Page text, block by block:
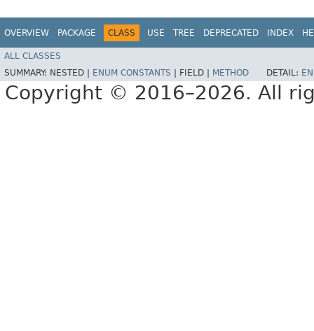
OVERVIEW PACKAGE CLASS USE TREE DEPRECATED INDEX
ALL CLASSES
SUMMARY: NESTED | ENUM CONSTANTS FIELD | METHOD DETAIL:
Copyright © 2016–2026. All